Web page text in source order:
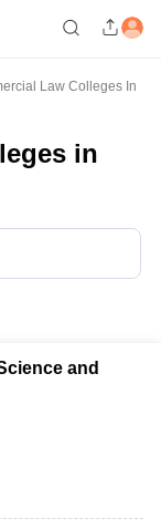
Law Colleges In
in
and